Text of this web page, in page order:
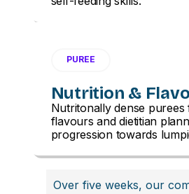
PUREE
Nutrition &
Nutritonally dense
flavours and dietitian
progression towards
Over five weeks, our